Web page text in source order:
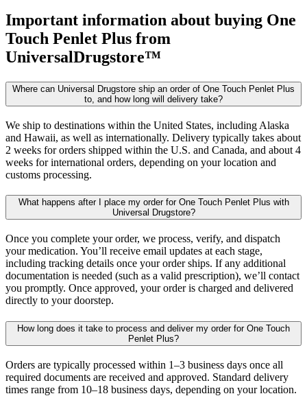
Important information about buying One
Touch Penlet Plus from
UniversalDrugstore™
Where can Universal Drugstore ship an order of One Touch Penlet Plus
to, and how long will delivery take?
We ship to destinations within the United States, including Alaska
and Hawaii, as well as internationally. Delivery typically takes about
2 weeks for orders shipped within the U.S. and Canada, and about 4
weeks for international orders, depending on your location and
customs processing.
What happens after I place my order for One Touch Penlet Plus with
Universal Drugstore?
Once you complete your order, we process, verify, and dispatch
your medication. You’ll receive email updates at each stage,
including tracking details once your order ships. If any additional
documentation is needed (such as a valid prescription), we’ll contact
you promptly. Once approved, your order is charged and delivered
directly to your doorstep.
How long does it take to process and deliver my order for One Touch
Penlet Plus?
Orders are typically processed within 1–3 business days once all
required documents are received and approved. Standard delivery
times range from 10–18 business days, depending on your location.